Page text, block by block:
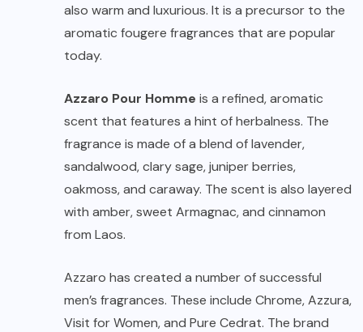
also warm and luxurious. It is a precursor to the
aromatic fougere fragrances that are popular
today.
Azzaro Pour Homme is a refined, aromatic
scent that features a hint of herbalness. The
fragrance is made of a blend of lavender,
sandalwood, clary sage, juniper berries,
oakmoss, and caraway. The scent is also layered
with amber, sweet Armagnac, and cinnamon
from Laos.
Azzaro has created a number of successful
men’s fragrances. These include Chrome, Azzura,
Visit for Women, and Pure Cedrat. The brand